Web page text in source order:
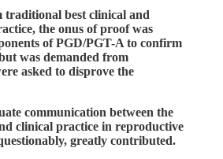
best clinical and
the onus of proof was
of PGD/PGT-A to confirm
was demanded from
asked to disprove the
communication between the
clinical practice in reproductive
greatly contributed.